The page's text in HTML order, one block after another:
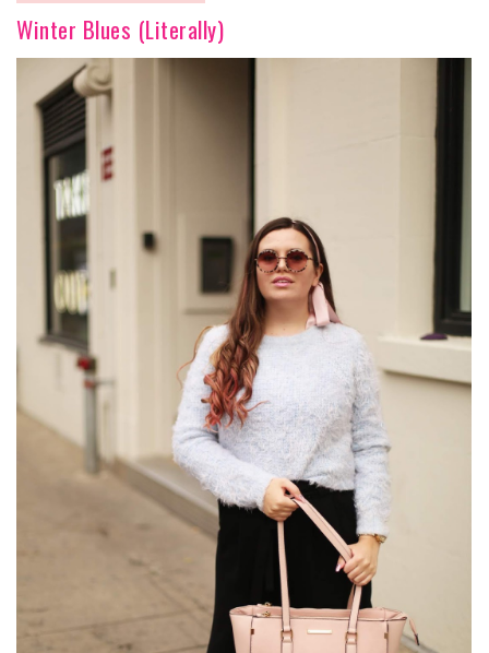
Winter Blues (Literally)